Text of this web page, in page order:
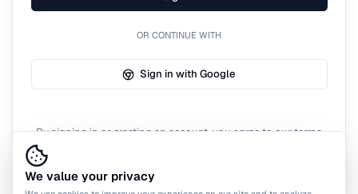
OR CONTINUE WITH
Sign in with Google
By signing in or creating an account, you agree to our terms
We value your privacy